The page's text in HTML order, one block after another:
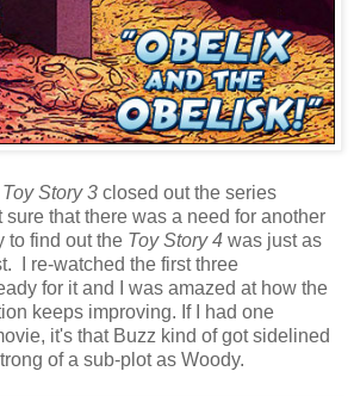
Toy Story 3 closed out the series
sure that there was a need for another
to find out the Toy Story 4 was just as
I re-watched the first three
for it and I was amazed at how the
keeps improving. If I had one
it's that Buzz kind of got sidelined
of a sub-plot as Woody.